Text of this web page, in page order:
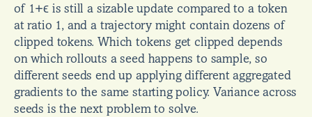
of 1+ϵ is still a sizable update compared to a token
at ratio 1, and a trajectory might contain dozens of
clipped tokens. Which tokens get clipped depends
on which rollouts a seed happens to sample, so
different seeds end up applying different aggregated
gradients to the same starting policy. Variance across
seeds is the next problem to solve.